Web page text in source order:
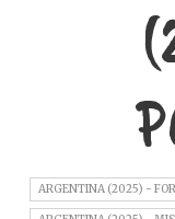
ARGENTINA (2025) -